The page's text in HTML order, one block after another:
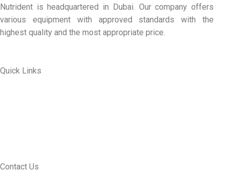
Nutrident is headquartered in Dubai. Our company offers
various equipment with approved standards with the
highest quality and the most appropriate price.
Quick Links
Contact Us